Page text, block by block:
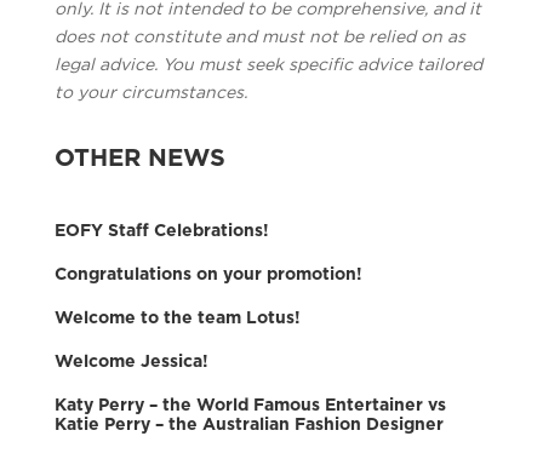
OTHER NEWS
EOFY Staff Celebrations!
Congratulations on your promotion!
Welcome to the team Lotus!
Welcome Jessica!
Katy Perry – the World Famous Entertainer vs
Katie Perry – the Australian Fashion Designer
only. It is not intended to be comprehensive, and it
does not constitute and must not be relied on as
legal advice. You must seek specific advice tailored
to your circumstances.